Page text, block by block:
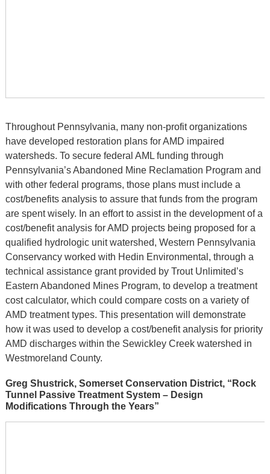
Throughout Pennsylvania, many non-profit organizations
have developed restoration plans for AMD impaired
watersheds. To secure federal AML funding through
Pennsylvania’s Abandoned Mine Reclamation Program and
with other federal programs, those plans must include a
cost/benefits analysis to assure that funds from the program
are spent wisely. In an effort to assist in the development of a
cost/benefit analysis for AMD projects being proposed for a
qualified hydrologic unit watershed, Western Pennsylvania
Conservancy worked with Hedin Environmental, through a
technical assistance grant provided by Trout Unlimited’s
Eastern Abandoned Mines Program, to develop a treatment
cost calculator, which could compare costs on a variety of
AMD treatment types. This presentation will demonstrate
how it was used to develop a cost/benefit analysis for priority
AMD discharges within the Sewickley Creek watershed in
Westmoreland County.
Greg Shustrick, Somerset Conservation District, “Rock
Tunnel Passive Treatment System – Design
Modifications Through the Years”